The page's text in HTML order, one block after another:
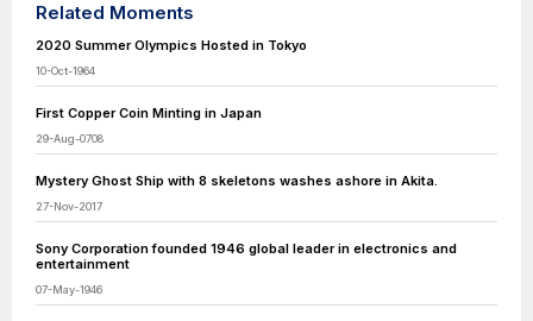
Related Moments
2020 Summer Olympics Hosted in Tokyo
10-Oct-1964
First Copper Coin Minting in Japan
29-Aug-0708
Mystery Ghost Ship with 8 skeletons washes ashore in Akita.
27-Nov-2017
Sony Corporation founded 1946 global leader in electronics and
entertainment
07-May-1946